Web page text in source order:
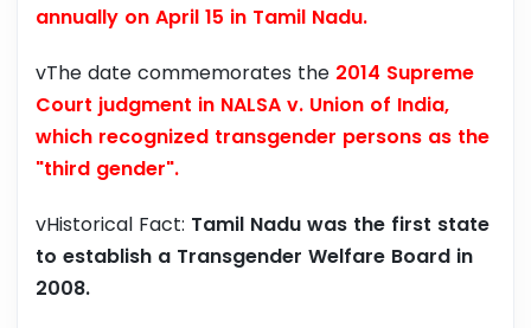
annually on April 15 in Tamil Nadu.
vThe date commemorates the 2014 Supreme
Court judgment in NALSA v. Union of India,
which recognized transgender persons as the
"third gender".
vHistorical Fact: Tamil Nadu was the first state
to establish a Transgender Welfare Board in
2008.